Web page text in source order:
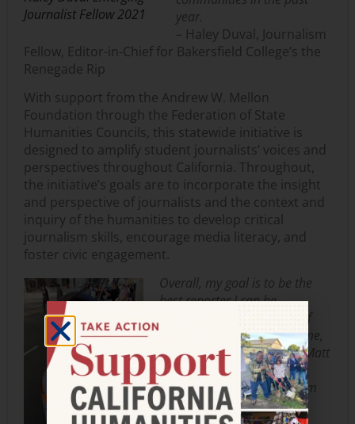
Journalist Fellow 2021
year.
– Haley Duval, Journalism
Fellow, Editor-in-Chief for Bakersfield College’s the
Renegade Rip
With support from the Andrew W. Mellon
Foundation through the Federation of State
Humanities Councils, this statewide initiative is
designed to amplify student journalists’ voices and
perspectives throughout California. Throughout,
the initiative’s goals are to incorporate the insight
and perspective of journalists and the context and
inquiry of the humanities to develop critical
journalism skills, encourage media literacy, and
foster civic engagement.
Overall, my goal is to be the
best reporter I can be.
Objectivity and ethics are of
the utmost importance to me,
and I am what my adviser Matt
Schoenmann calls a “true
believer” in what we do. I am
completely open to a wide